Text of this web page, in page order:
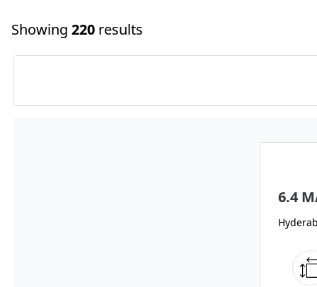
Showing 220 results
6.4